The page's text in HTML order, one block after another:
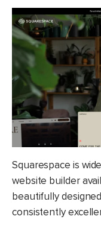
Squarespace is
website builder
beautifully
consistently